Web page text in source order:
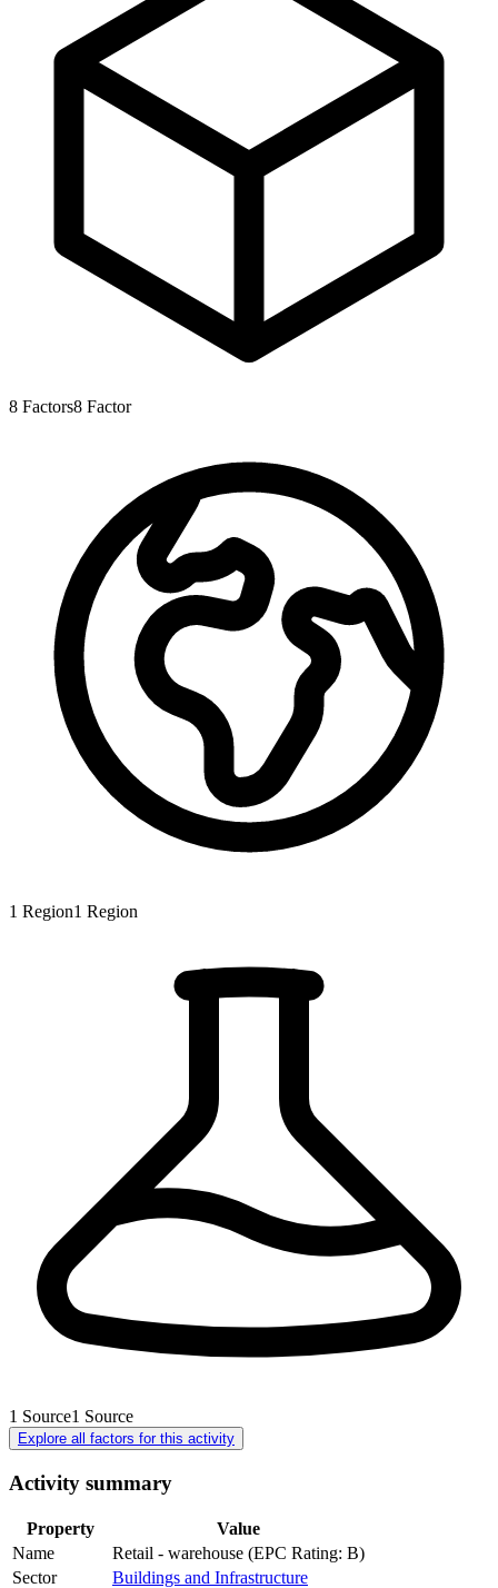
8 Factors8 Factor
1 Region1 Region
1 Source1 Source
Explore all factors for this activity
Activity summary
Property
Value
Name
Retail - warehouse (EPC Rating: B)
Sector
Buildings and Infrastructure